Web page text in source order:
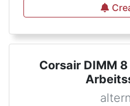
Corsair DIMM